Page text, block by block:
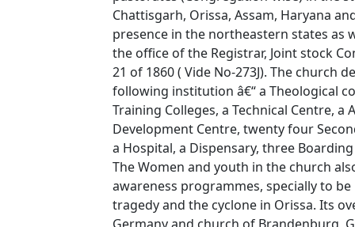
Chattisgarh, Orissa, Assam, Haryana
presence in the northeastern states as
the office of the Registrar, Joint stock
21 of 1860 ( Vide No-273J). The church
following institution â€“ a Theological
Training Colleges, a Technical Centre,
Development Centre, twenty four
a Hospital, a Dispensary, three
The Women and youth in the church
awareness programmes, specially to
tragedy and the cyclone in Orissa. Its